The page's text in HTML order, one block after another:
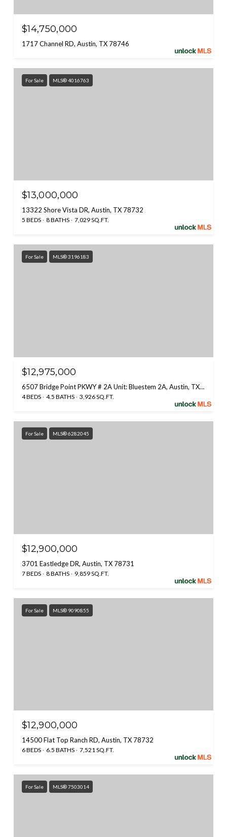
$14,750,000
1717 Channel RD, Austin, TX 78746
For Sale MLS® 4016763
$13,000,000
13322 Shore Vista DR, Austin, TX 78732
5 BEDS 8 BATHS 7,029 SQ.FT.
For Sale MLS® 3196183
$12,975,000
6507 Bridge Point PKWY # 2A Unit: Bluestem 2A, Austin, TX 78730
4 BEDS 4.5 BATHS 3,926 SQ.FT.
For Sale MLS® 6282045
$12,900,000
3701 Eastledge DR, Austin, TX 78731
7 BEDS 8 BATHS 9,859 SQ.FT.
For Sale MLS® 9090855
$12,900,000
14500 Flat Top Ranch RD, Austin, TX 78732
6 BEDS 6.5 BATHS 7,521 SQ.FT.
For Sale MLS® 7503014